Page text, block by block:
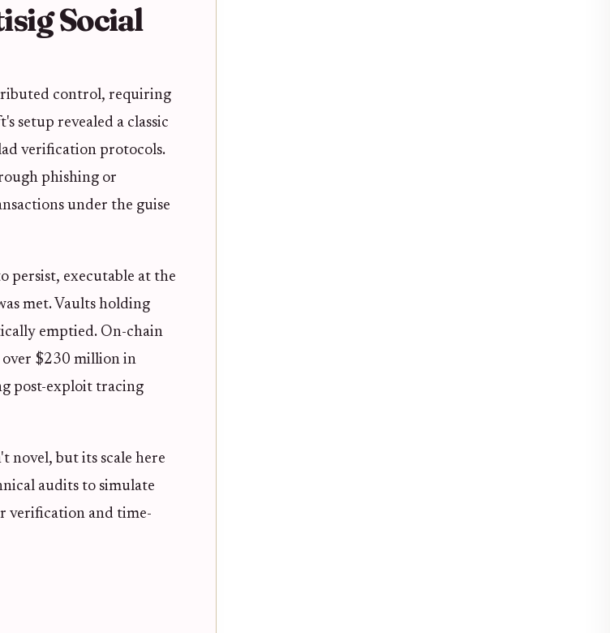
Social
control, requiring
setup revealed a classic
verification protocols.
phishing or
under the guise
persist, executable at the
met. Vaults holding
emptied. On-chain
over $230 million in
post-exploit tracing
novel, but its scale here
audits to simulate
verification and time-